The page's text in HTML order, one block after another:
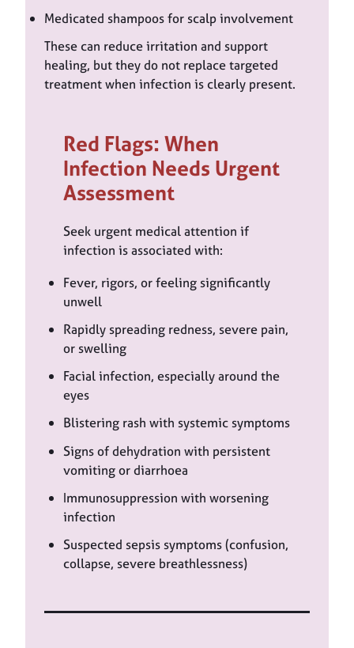
Medicated shampoos for scalp involvement
These can reduce irritation and support
healing, but they do not replace targeted
treatment when infection is clearly present.
Red Flags: When
Infection Needs Urgent
Assessment
Seek urgent medical attention if
infection is associated with:
Fever, rigors, or feeling significantly
unwell
Rapidly spreading redness, severe pain,
or swelling
Facial infection, especially around the
eyes
Blistering rash with systemic symptoms
Signs of dehydration with persistent
vomiting or diarrhoea
Immunosuppression with worsening
infection
Suspected sepsis symptoms (confusion,
collapse, severe breathlessness)